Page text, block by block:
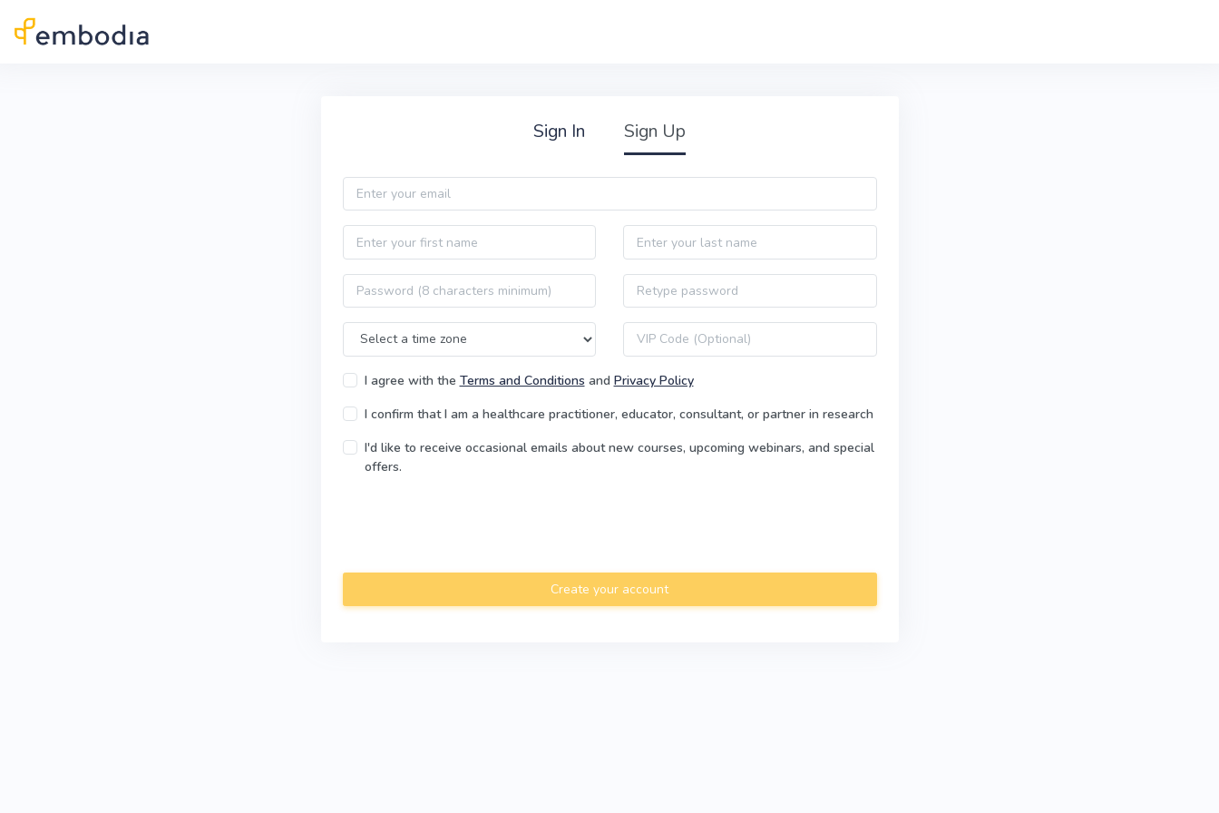
Sign In Sign Up
Email
First name Last name
Password Password confirmation
Time Zone VIP code
I agree with the Terms and Conditions and Privacy Policy
I confirm that I am a healthcare practitioner, educator, consultant, or partner in research
I'd like to receive occasional emails about new courses, upcoming webinars, and special
offers.